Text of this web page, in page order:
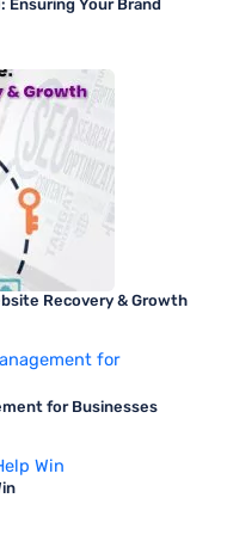
Ensuring Your Brand
Recovery & Growth
for Businesses